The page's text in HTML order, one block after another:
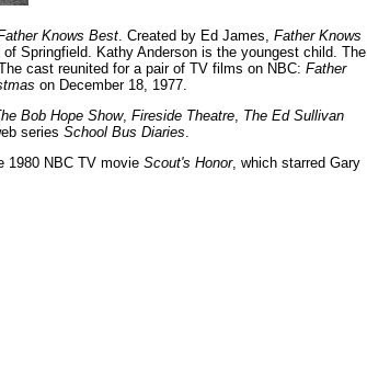
Knows Best. Created by Ed James, Father Knows
Springfield. Kathy Anderson is the youngest child. The
cast reunited for a pair of TV films on NBC: Father
on December 18, 1977.
Bob Hope Show, Fireside Theatre, The Ed Sullivan
series School Bus Diaries.
1980 NBC TV movie Scout's Honor, which starred Gary